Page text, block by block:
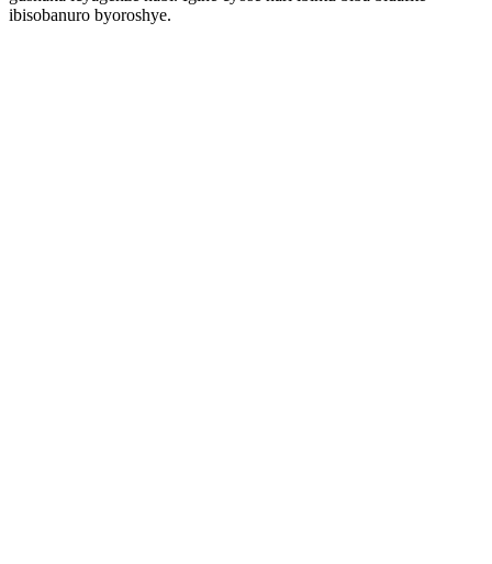
ibisobanuro byoroshye.